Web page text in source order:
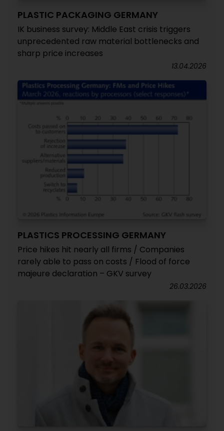
PLASTIC PACKAGING GERMANY
IK business survey: Middle East crisis triggers
unprecedented raw material bottlenecks and
sharp price increases
13.04.2026
PLASTICS PROCESSING GERMANY
Price hikes hit nearly all firms / Companies
rarely able to pass on costs / Flood of force
majeure declaration – GKV survey
26.03.2026